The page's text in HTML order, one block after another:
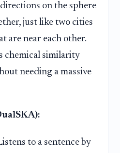
on the sphere
just like two cities
are near each other.
chemical similarity
needing a massive
to a sentence by